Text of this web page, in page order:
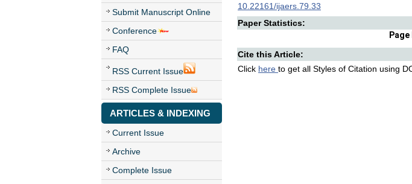
Submit Manuscript Online
Conference
FAQ
RSS Current Issue
RSS Complete Issue
ARTICLES & INDEXING
Current Issue
Archive
Complete Issue
10.22161/ijaers.79.33
Paper Statistics:
Page
Cite this Article:
Click here to get all Styles of Citation using